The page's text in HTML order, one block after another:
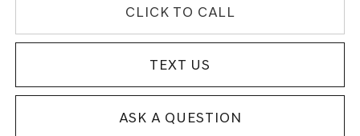
CLICK TO CALL
TEXT US
ASK A QUESTION